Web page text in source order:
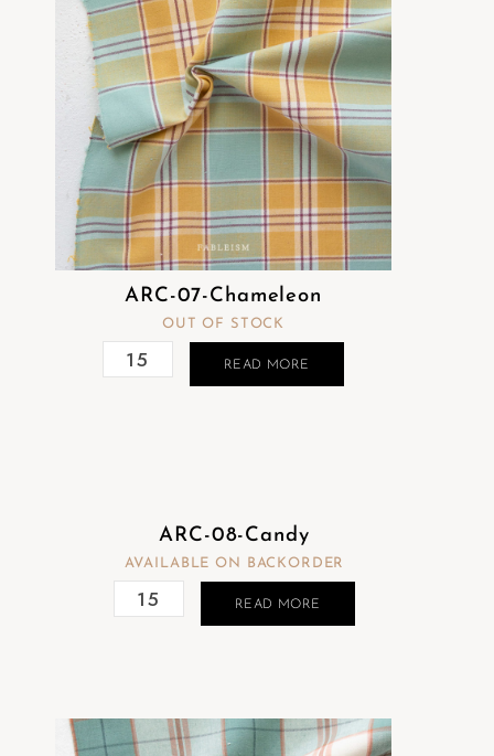
ARC-07-Chameleon
OUT OF STOCK
READ MORE
ARC-08-Candy
AVAILABLE ON BACKORDER
READ MORE